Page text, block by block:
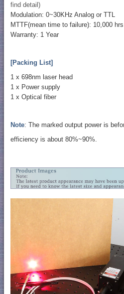
find detail)
Modulation: 0~30KHz Analog or TTL
MTTF(mean time to failure): 10,000 hrs
Warranty: 1 Year
[Packing List]
1 x 698nm laser head
1 x Power supply
1 x Optical fiber
Note: The marked output power is
efficiency is about 80%~90%.